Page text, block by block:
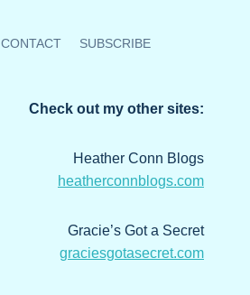
CONTACT SUBSCRIBE
Check out my other sites:
Heather Conn Blogs
heatherconnblogs.com
Gracie’s Got a Secret
graciesgotasecret.com